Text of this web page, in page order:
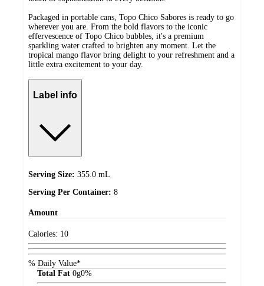
Packaged in portable cans, Topo Chico Sabores is ready to go
wherever you are. From the bold flavors to the iconic
effervescence of Topo Chico bubbles, it's a premium
sparkling water crafted to brighten any moment. Let the
tropical mango flavor bring delight to your refreshment and a
little extra excitement to your day.
Label info
Serving Size: 355.0 mL
Serving Per Container: 8
Amount
Calories: 10
% Daily Value*
Total Fat 0g0%